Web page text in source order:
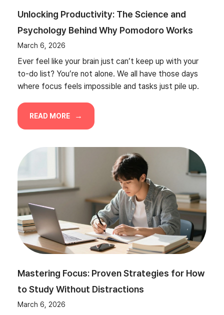
Unlocking Productivity: The Science and
Psychology Behind Why Pomodoro Works
March 6, 2026
Ever feel like your brain just can’t keep up with your
to-do list? You’re not alone. We all have those days
where focus feels impossible and tasks just pile up.
READ MORE
Mastering Focus: Proven Strategies for How
to Study Without Distractions
March 6, 2026